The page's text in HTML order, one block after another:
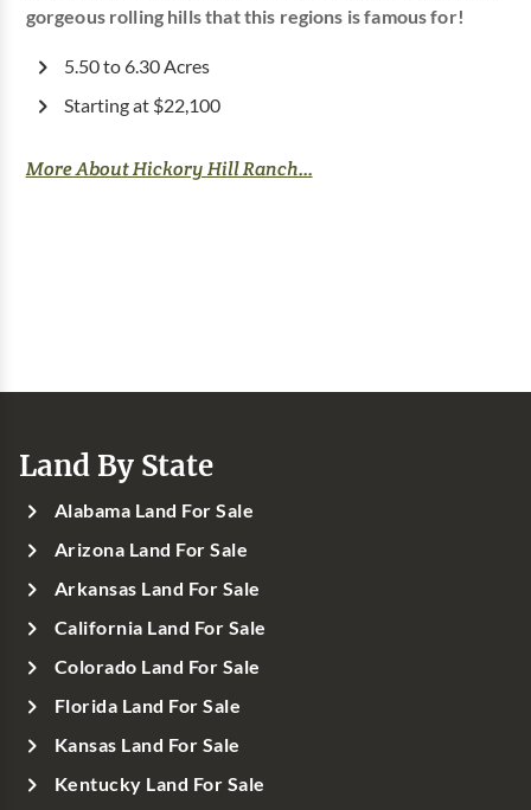
gorgeous rolling hills that this regions is famous for!
5.50 to 6.30 Acres
Starting at $22,100
More About Hickory Hill Ranch...
Land By State
Alabama Land For Sale
Arizona Land For Sale
Arkansas Land For Sale
California Land For Sale
Colorado Land For Sale
Florida Land For Sale
Kansas Land For Sale
Kentucky Land For Sale